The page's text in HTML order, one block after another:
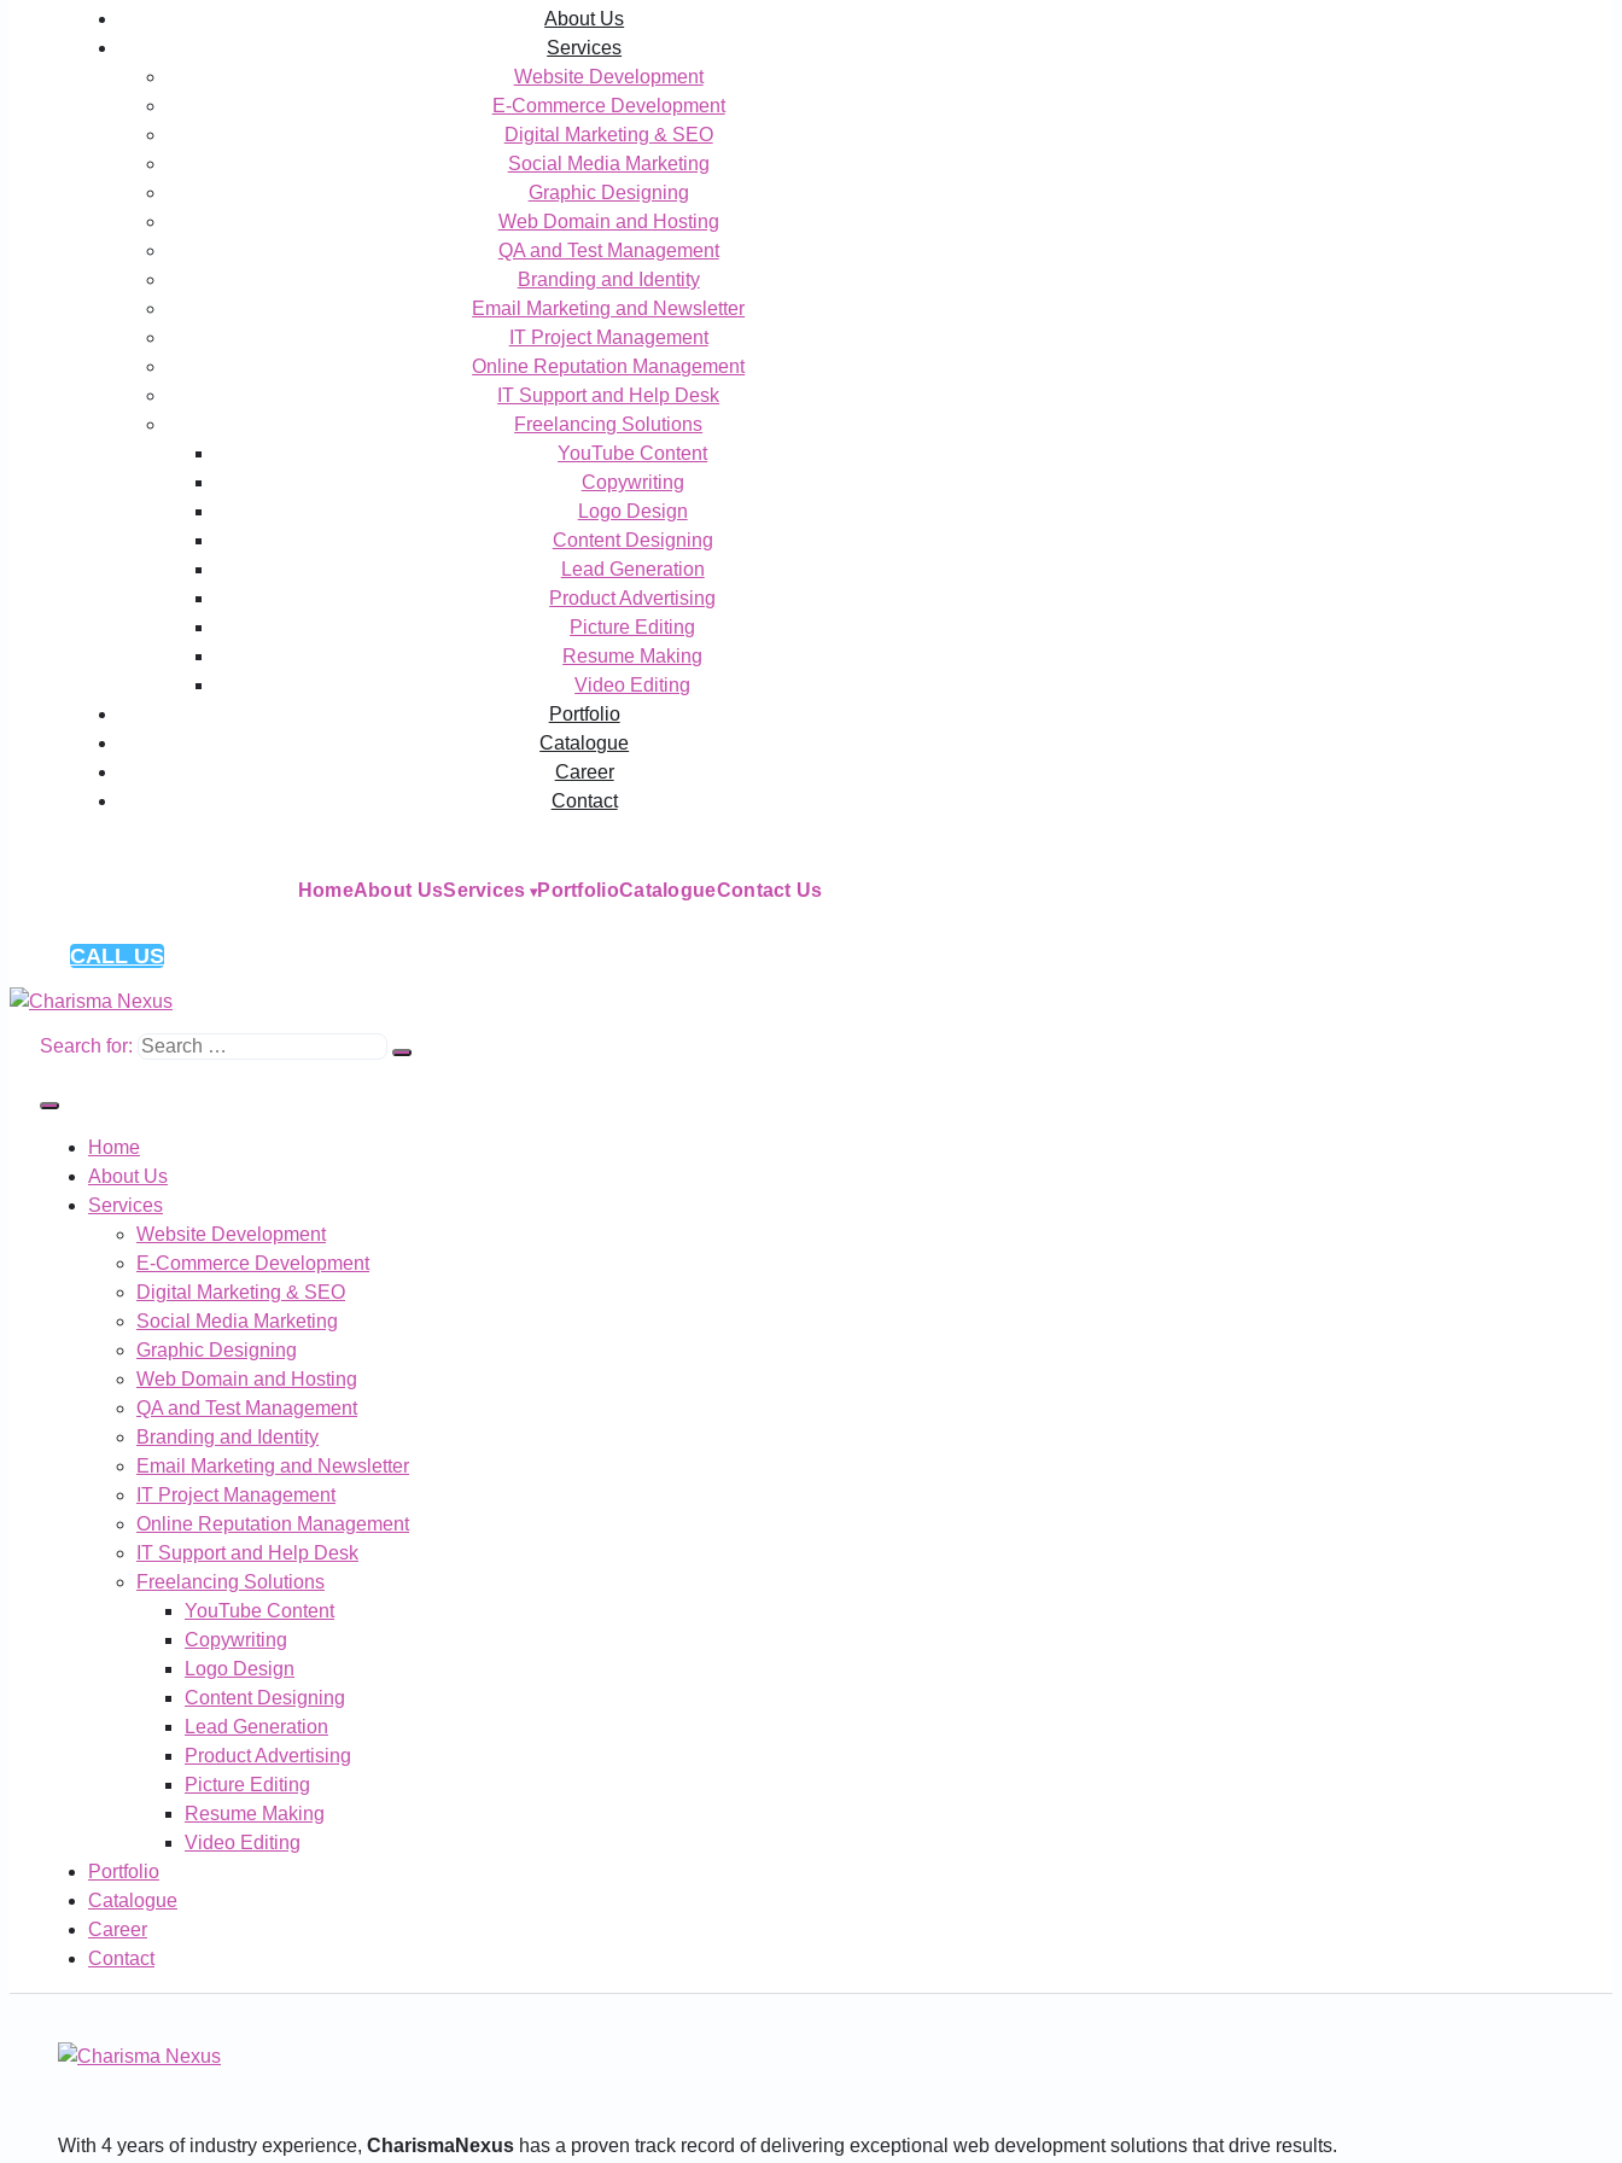
About Us
Services
Website Development
E-Commerce Development
Digital Marketing & SEO
Social Media Marketing
Graphic Designing
Web Domain and Hosting
QA and Test Management
Branding and Identity
Email Marketing and Newsletter
IT Project Management
Online Reputation Management
IT Support and Help Desk
Freelancing Solutions
YouTube Content
Copywriting
Logo Design
Content Designing
Lead Generation
Product Advertising
Picture Editing
Resume Making
Video Editing
Portfolio
Catalogue
Career
Contact
HomeAbout UsServices PortfolioCatalogueContact Us
CALL US
Search for:
Home
About Us
Services
Website Development
E-Commerce Development
Digital Marketing & SEO
Social Media Marketing
Graphic Designing
Web Domain and Hosting
QA and Test Management
Branding and Identity
Email Marketing and Newsletter
IT Project Management
Online Reputation Management
IT Support and Help Desk
Freelancing Solutions
YouTube Content
Copywriting
Logo Design
Content Designing
Lead Generation
Product Advertising
Picture Editing
Resume Making
Video Editing
Portfolio
Catalogue
Career
Contact
With 4 years of industry experience, CharismaNexus has a proven track record of delivering exceptional web development solutions that drive results.